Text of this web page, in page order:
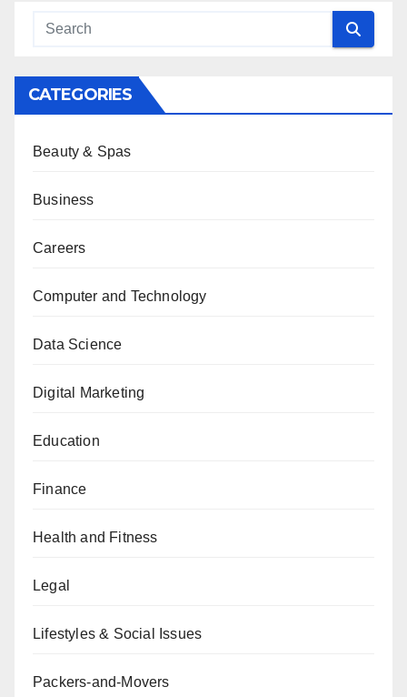
CATEGORIES
Beauty & Spas
Business
Careers
Computer and Technology
Data Science
Digital Marketing
Education
Finance
Health and Fitness
Legal
Lifestyles & Social Issues
Packers-and-Movers